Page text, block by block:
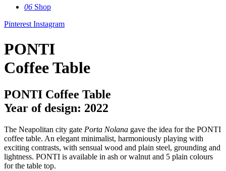
06 Shop
PinterestInstagram
PONTI
Coffee Table
PONTI Coffee Table
Year of design: 2022
The Neapolitan city gate Porta Nolana gave the idea for the PONTI
coffee table. An elegant minimalist, harmoniously playing with
exciting contrasts, with sensual wood and plain steel, grounding and
lightness. PONTI is available in ash or walnut and 5 plain colours
for the table top.